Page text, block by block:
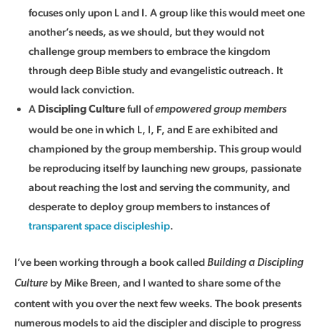
focuses only upon L and I. A group like this would meet one
another’s needs, as we should, but they would not
challenge group members to embrace the kingdom
through deep Bible study and evangelistic outreach. It
would lack conviction.
A Discipling Culture full ofempowered group members
would be one in which L, I, F, and E are exhibited and
championed by the group membership. This group would
be reproducing itself by launching new groups, passionate
about reaching the lost and serving the community, and
desperate to deploy group members to instances of
transparent space discipleship.
I’ve been working through a book called Building a Discipling
Culture by Mike Breen, and I wanted to share some of the
content with you over the next few weeks. The book presents
numerous models to aid the discipler and disciple to progress